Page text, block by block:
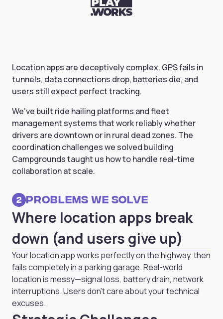
Location apps are deceptively complex. GPS fails in
tunnels, data connections drop, batteries die, and
users still expect perfect tracking.
We've built ride hailing platforms and fleet
management systems that work reliably whether
drivers are downtown or in rural dead zones. The
coordination challenges we solved building
Campgrounds taught us how to handle real-time
collaboration at scale.
2 Problems we solve
Where location apps break
down (and users give up)
Your location app works perfectly on the highway, then
fails completely in a parking garage. Real-world
location is messy—signal loss, battery drain, network
interruptions. Users don't care about your technical
excuses.